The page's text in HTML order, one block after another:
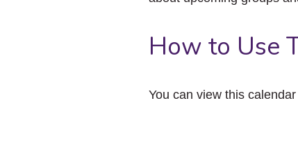
How to Use
You can view this